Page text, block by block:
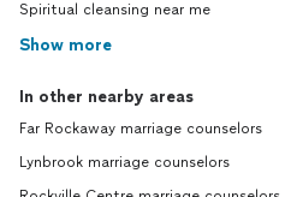
Spiritual cleansing near me
Show more
In other nearby areas
Far Rockaway marriage counselors
Lynbrook marriage counselors